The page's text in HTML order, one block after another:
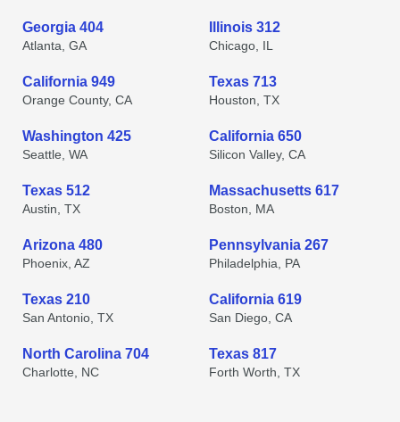
Georgia 404
Atlanta, GA
Illinois 312
Chicago, IL
California 949
Orange County, CA
Texas 713
Houston, TX
Washington 425
Seattle, WA
California 650
Silicon Valley, CA
Texas 512
Austin, TX
Massachusetts 617
Boston, MA
Arizona 480
Phoenix, AZ
Pennsylvania 267
Philadelphia, PA
Texas 210
San Antonio, TX
California 619
San Diego, CA
North Carolina 704
Charlotte, NC
Texas 817
Forth Worth, TX